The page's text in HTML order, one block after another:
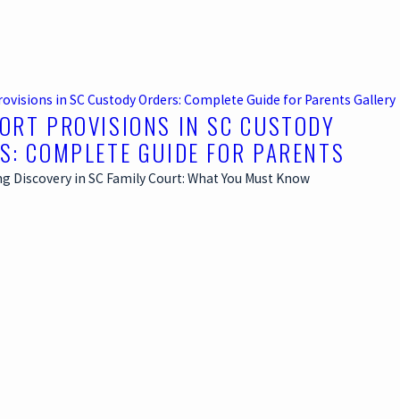
in SC Custody Orders: Complete Guide for Parents Gallery
PROVISIONS IN SC CUSTODY
COMPLETE GUIDE FOR PARENTS